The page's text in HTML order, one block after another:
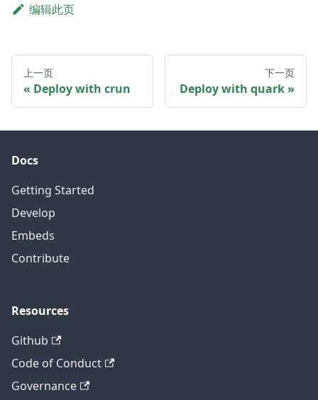
编辑此页
上一页
Deploy with crun
下一页
Deploy with quark
Docs
Getting Started
Develop
Embeds
Contribute
Resources
Github
Code of Conduct
Governance